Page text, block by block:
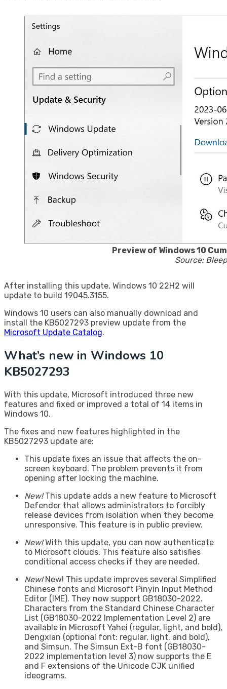
Preview of Windows 10
Source:
After installing this update, Windows 10 22H2 will
update to build 19045.3155.
Windows 10 users can also manually download and
install the KB5027293 preview update from the
Microsoft Update Catalog.
What’s new in Windows 10
KB5027293
With this update, Microsoft introduced three new
features and fixed or improved a total of 14 items in
Windows 10.
The fixes and new features highlighted in the
KB5027293 update are:
This update fixes an issue that affects the on-
screen keyboard. The problem prevents it from
opening after locking the machine.
New!This update adds a new feature to Microsoft
Defender that allows administrators to forcibly
release devices from isolation when they become
unresponsive. This feature is in public preview.
New!With this update, you can now authenticate
to Microsoft clouds. This feature also satisfies
conditional access checks if they are needed.
New!New! This update improves several Simplified
Chinese fonts and Microsoft Pinyin Input Method
Editor (IME). They now support GB18030-2022.
Characters from the Standard Chinese Character
List (GB18030-2022 Implementation Level 2) are
available in Microsoft Yahei (regular, light, and bold),
Dengxian (optional font: regular, light, and bold),
and Simsun. The Simsun Ext-B font (GB18030-
2022 implementation level 3) now supports the E
and F extensions of the Unicode CJK unified
ideograms.